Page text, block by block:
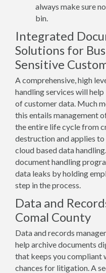
always make sure
bin.
Integrated
Solutions for
Sensitive
A comprehensive, high
handling services will
of customer data. Much
this entails management
the entire life cycle from
destruction and applies to
cloud based data
document handling
data leaks by holding
step in the process.
Data and
Comal County
Data and records
help archive documents
that keeps you compliant
chances for litigation. A